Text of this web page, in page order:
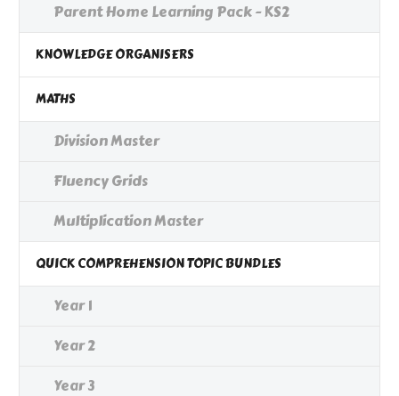
Parent Home Learning Pack - KS2
KNOWLEDGE ORGANISERS
MATHS
Division Master
Fluency Grids
Multiplication Master
QUICK COMPREHENSION TOPIC BUNDLES
Year 1
Year 2
Year 3